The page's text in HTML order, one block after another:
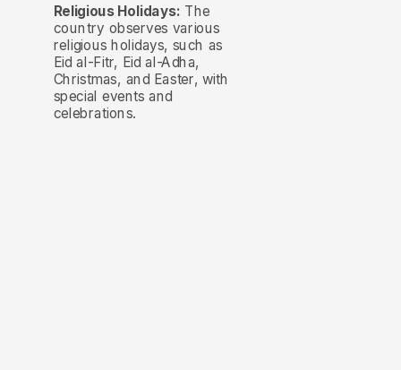
Religious Holidays: The
country observes various
religious holidays, such as
Eid al-Fitr, Eid al-Adha,
Christmas, and Easter, with
special events and
celebrations.